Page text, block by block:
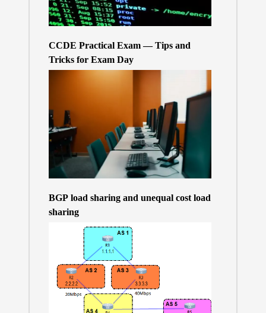
CCDE Practical Exam — Tips and
Tricks for Exam Day
BGP load sharing and unequal cost load
sharing